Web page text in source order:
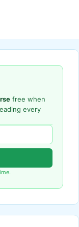
free when
every